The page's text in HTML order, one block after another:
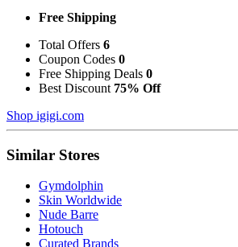
Free Shipping
Total Offers 6
Coupon Codes 0
Free Shipping Deals 0
Best Discount 75% Off
Shop igigi.com
Similar Stores
Gymdolphin
Skin Worldwide
Nude Barre
Hotouch
Curated Brands